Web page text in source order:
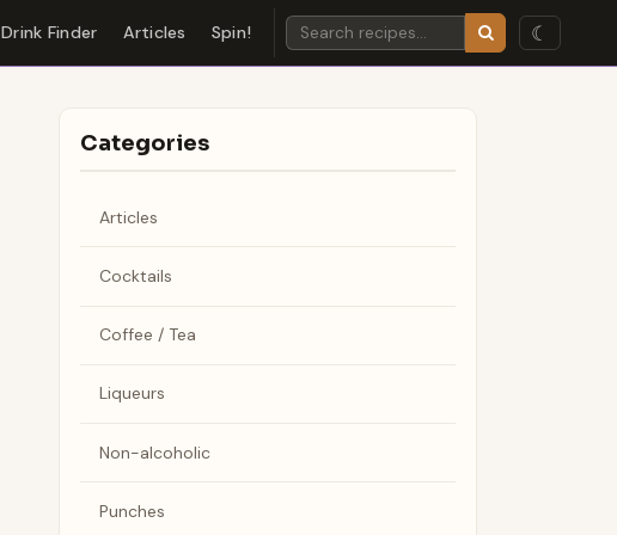
Drink Finder Articles Spin! ☾
Categories
Articles
Cocktails
Coffee / Tea
Liqueurs
Non-alcoholic
Punches